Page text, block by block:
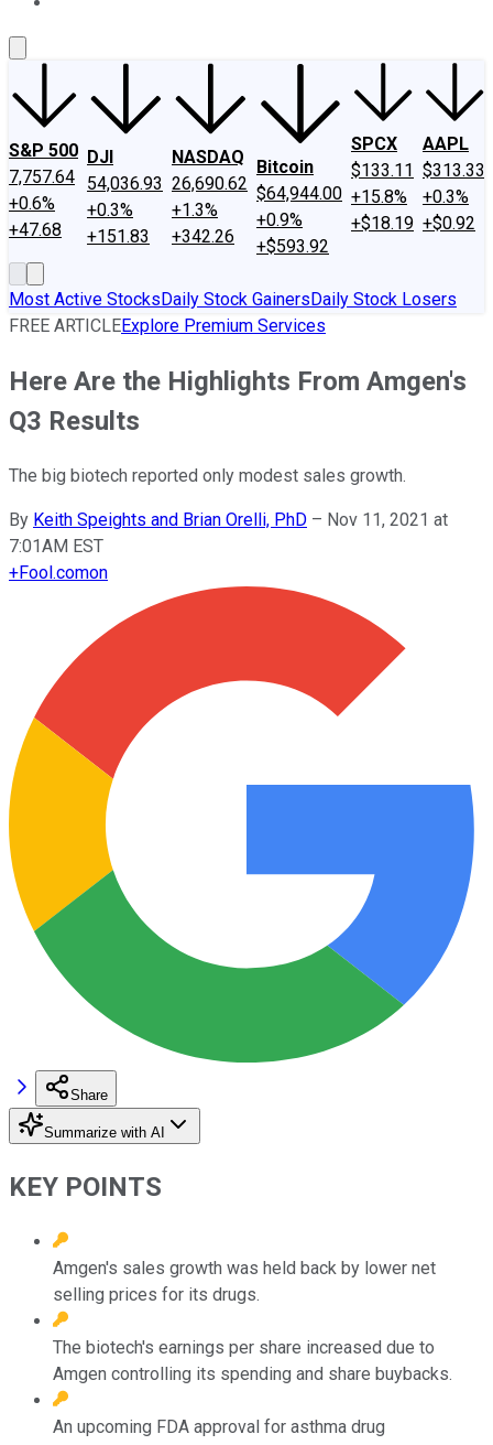
S&P 500
7,757.64
+0.6%
+47.68
DJI
54,036.93
+0.3%
+151.83
NASDAQ
26,690.62
+1.3%
+342.26
Bitcoin
$64,944.00
+0.9%
+$593.92
SPCX
$133.11
+15.8%
+$18.19
AAPL
$313.33
+0.3%
+$0.92
Most Active StocksDaily Stock GainersDaily Stock Losers
FREE ARTICLEExplore Premium Services
Here Are the Highlights From Amgen's
Q3 Results
The big biotech reported only modest sales growth.
By Keith Speights and Brian Orelli, PhD – Nov 11, 2021 at
7:01AM EST
+Fool.comon
Share
Summarize with AI
KEY POINTS
Amgen's sales growth was held back by lower net
selling prices for its drugs.
The biotech's earnings per share increased due to
Amgen controlling its spending and share buybacks.
An upcoming FDA approval for asthma drug